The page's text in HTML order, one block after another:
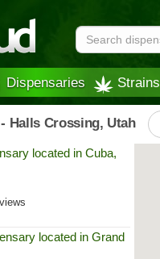
Dispensaries Strains
Halls Crossing, Utah